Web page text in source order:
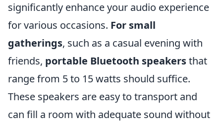
significantly enhance your audio experience
for various occasions. For small
gatherings, such as a casual evening with
friends, portable Bluetooth speakersthat
range from 5 to 15 watts should suffice.
These speakers are easy to transport and
can fill a room with adequate sound without